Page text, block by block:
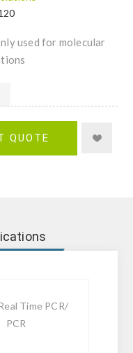
used for molecular
QUOTE
Time PCR/
PCR